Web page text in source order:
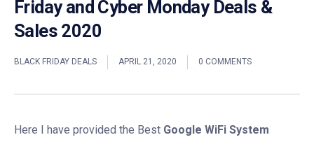
Friday and Cyber Monday Deals &
Sales 2020
BLACK FRIDAY DEALS APRIL 21, 2020 0 COMMENTS
Here I have provided the Best Google WiFi System